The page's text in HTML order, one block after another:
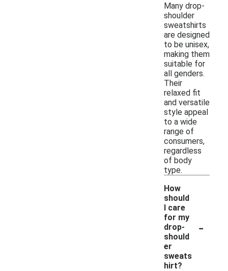
Many drop-
shoulder
sweatshirts
are designed
to be unisex,
making them
suitable for
all genders.
Their
relaxed fit
and versatile
style appeal
to a wide
range of
consumers,
regardless
of body
type.
How
should
I care
for my
drop-
should
er
sweats
hirt?
-